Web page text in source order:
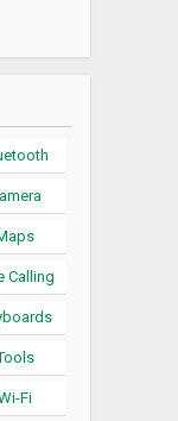
Calling
Fi